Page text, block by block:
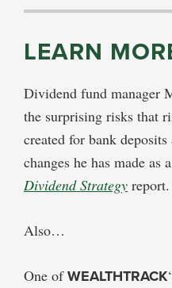
LEARN
Dividend fund manager
the surprising risks that
created for bank
changes he has made as
Dividend Strategy report.
Also…
One ofWEALTHTRACK